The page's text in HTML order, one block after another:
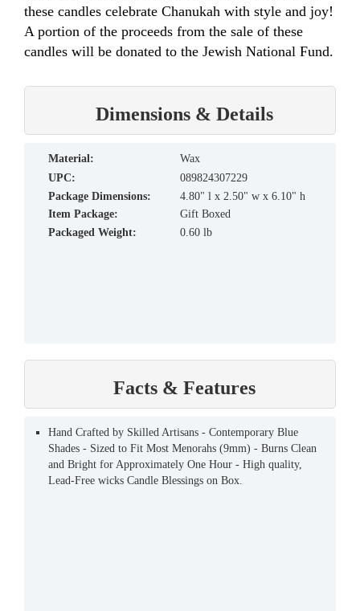
these candles celebrate Chanukah with style and joy!
A portion of the proceeds from the sale of these
candles will be donated to the Jewish National Fund.
Dimensions & Details
material:
Wax
UPC:
089824307229
Package Dimensions:
4.80" l x 2.50" w x 6.10" h
Item Package:
Gift Boxed
Packaged Weight:
0.60 lb
Facts & Features
Hand Crafted by Skilled Artisans - Contemporary Blue
Shades - Sized to Fit Most Menorahs (9mm) - Burns Clean
and Bright for Approximately One Hour - High quality,
Lead-Free wicks Candle Blessings on Box.